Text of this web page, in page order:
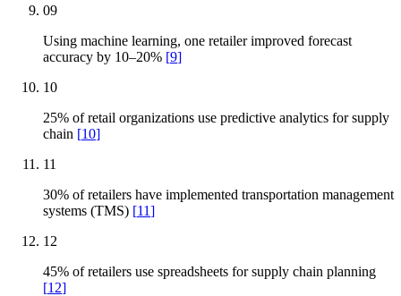
09
Using machine learning, one retailer improved forecast
accuracy by 10–20% [9]
10
25% of retail organizations use predictive analytics for supply
chain [10]
11
30% of retailers have implemented transportation management
systems (TMS) [11]
12
45% of retailers use spreadsheets for supply chain planning
[12]